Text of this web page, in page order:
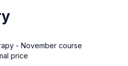
- November course
price